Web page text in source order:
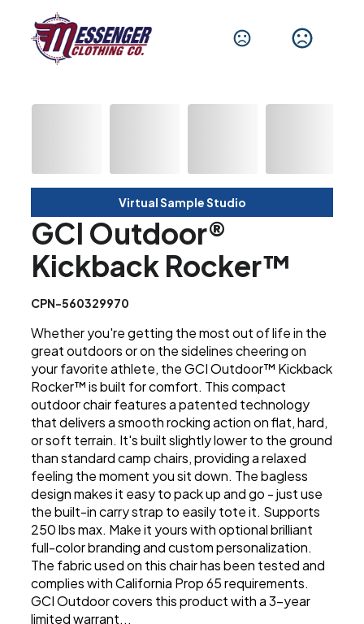
Virtual Sample Studio
GCI Outdoor®
Kickback Rocker™
CPN-560329970
Whether you're getting the most out of life in the
great outdoors or on the sidelines cheering on
your favorite athlete, the GCI Outdoor™ Kickback
Rocker™ is built for comfort. This compact
outdoor chair features a patented technology
that delivers a smooth rocking action on flat, hard,
or soft terrain. It's built slightly lower to the ground
than standard camp chairs, providing a relaxed
feeling the moment you sit down. The bagless
design makes it easy to pack up and go - just use
the built-in carry strap to easily tote it. Supports
250 lbs max. Make it yours with optional brilliant
full-color branding and custom personalization.
The fabric used on this chair has been tested and
complies with California Prop 65 requirements.
GCI Outdoor covers this product with a 3-year
limited warrant...